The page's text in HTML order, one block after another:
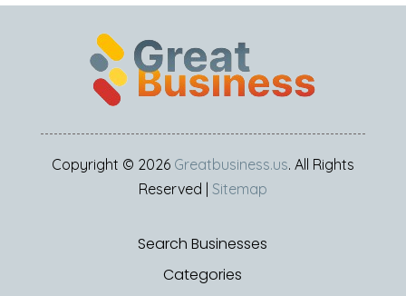
Copyright © 2026 Greatbusiness.us. All Rights
Reserved | Sitemap
Search Businesses
Categories